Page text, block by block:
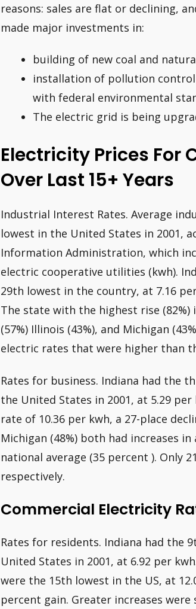
reasons: sales are flat or declining,
made major investments in:
building of new coal and
installation of pollution
with federal environmental
The electric grid is being
Electricity Prices For
Over Last 15+ Years
Industrial Interest Rates. Average
lowest in the United States in 2001,
Information Administration, which
electric cooperative utilities (kwh).
29th lowest in the country, at 7.16
The state with the highest rise
(57%) Illinois (43%), and Michigan
electric rates that were higher than
Rates for business. Indiana had the
the United States in 2001, at 5.29
rate of 10.36 per kwh, a 27-place
Michigan (48%) both had increases
national average (35 percent ). Only
respectively.
Commercial Electricity
Rates for residents. Indiana had the
United States in 2001, at 6.92 per
were the 15th lowest in the US, at
percent gain. Greater increases were